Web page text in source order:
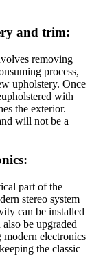
and trim:
removing
process,
upholstery. Once
with
the exterior.
will not be a
part of the
stereo system
can be installed
be upgraded
electronics
the classic